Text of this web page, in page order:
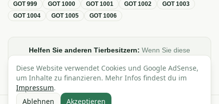
GOT999 GOT1000 GOT1001 GOT1002 GOT1003
GOT1004 GOT1005 GOT1006
Helfen Sie anderen Tierbesitzern: Wenn Sie diese
sie gerne in Foren, Blogs oder auf Social Media.
Diese Website verwendet Cookies und Google AdSense,
um Inhalte zu finanzieren. Mehr Infos findest du im
Impressum.
Ablehnen
Akzeptieren